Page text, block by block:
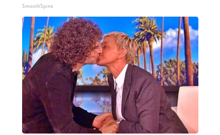
SmoothSpine